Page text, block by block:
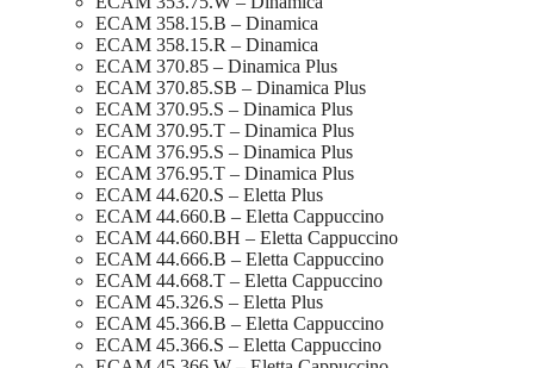
ECAM 358.15.B – Dinamica
ECAM 358.15.R – Dinamica
ECAM 370.85 – Dinamica Plus
ECAM 370.85.SB – Dinamica Plus
ECAM 370.95.S – Dinamica Plus
ECAM 370.95.T – Dinamica Plus
ECAM 376.95.S – Dinamica Plus
ECAM 376.95.T – Dinamica Plus
ECAM 44.620.S – Eletta Plus
ECAM 44.660.B – Eletta Cappuccino
ECAM 44.660.BH – Eletta Cappuccino
ECAM 44.666.B – Eletta Cappuccino
ECAM 44.668.T – Eletta Cappuccino
ECAM 45.326.S – Eletta Plus
ECAM 45.366.B – Eletta Cappuccino
ECAM 45.366.S – Eletta Cappuccino